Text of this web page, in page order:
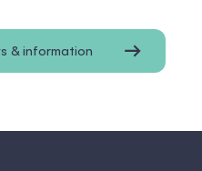
& information